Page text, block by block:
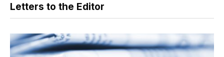
Letters to the Editor